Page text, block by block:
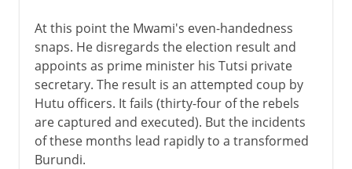
At this point the Mwami's even-handedness
snaps. He disregards the election result and
appoints as prime minister his Tutsi private
secretary. The result is an attempted coup by
Hutu officers. It fails (thirty-four of the rebels
are captured and executed). But the incidents
of these months lead rapidly to a transformed
Burundi.